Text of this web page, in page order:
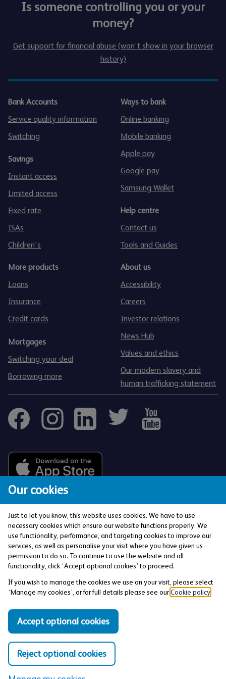
Our cookies
Just to let you know, this website uses cookies. We have to use
necessary cookies which ensure our website functions properly. We
use functionality, performance, and targeting cookies to improve our
services, as well as personalise your visit where you have given us
permission to do so. To continue to use the website and all
functionality, click ‘Accept optional cookies’ to proceed.
If you wish to manage the cookies we use on your visit, please select
‘Manage my cookies’, or for full details please see ourCookie policy
Accept optional cookies
Reject optional cookies
Is someone controlling you or your
money?
Get support for financial abuse (won’t show in your browser
history)
Bank Accounts
Service quality information
Switching
Savings
Instant access
Limited access
Fixed rate
ISAs
Children's
More products
Loans
Insurance
Credit cards
Mortgages
Switching your deal
Borrowing more
Ways to bank
Online banking
Mobile banking
Apple pay
Google pay
Samsung Wallet
Help centre
Contact us
Tools and Guides
About us
Accessibility
Careers
Investor relations
News Hub
Values and ethics
Our modern slavery and
human trafficking statement
The Co-operative Bank p.l.c. is authorised by the
Prudential Regulation Authority and regulated by the
Regulation Authority (Financial Services Register No:
Manchester, M4 4BE. Registered in England and Wales
(Company No: 990937).
Privacy and Cookies Policy